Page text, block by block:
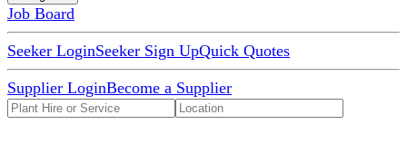
Job Board
Seeker LoginSeeker Sign UpQuick Quotes
Supplier LoginBecome a Supplier